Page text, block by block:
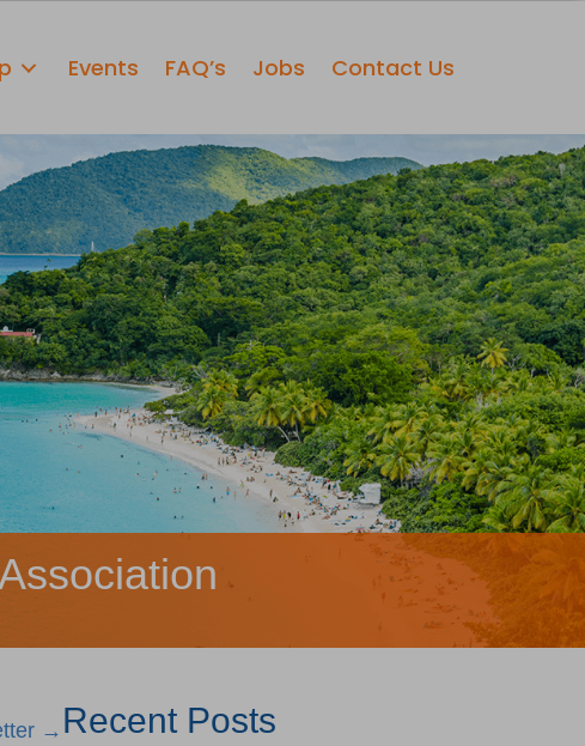
Events FAQ’s Jobs Contact Us
→ Recent Posts